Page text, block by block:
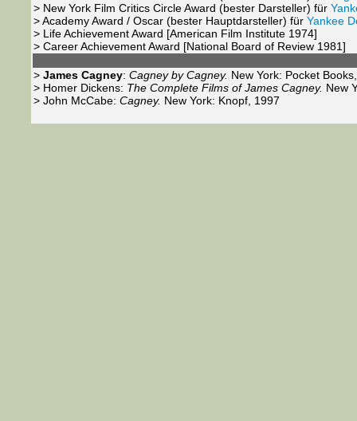
> New York Film Critics Circle Award (bester Darsteller) für
> Academy Award / Oscar (bester Hauptdarsteller) für Yankee
> Life Achievement Award [American Film Institute 1974]
> Career Achievement Award [National Board of Review 1981]
> James Cagney: Cagney by Cagney. New York: Pocket
> Homer Dickens: The Complete Films of James Cagney. New
> John McCabe: Cagney. New York: Knopf, 1997